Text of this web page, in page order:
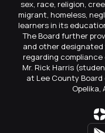
sex, race, religion,
migrant, homeless,
learners in its
The Board further
and other
regarding compliance
Mr. Rick Harris
at Lee County Board
Opelika,